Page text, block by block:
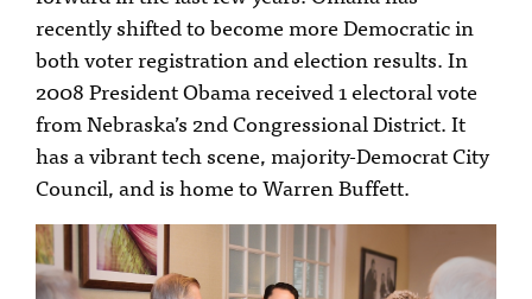
recently shifted to become more Democratic in
both voter registration and election results. In
2008 President Obama received 1 electoral vote
from Nebraska’s 2nd Congressional District. It
has a vibrant tech scene, majority-Democrat City
Council, and is home to Warren Buffett.